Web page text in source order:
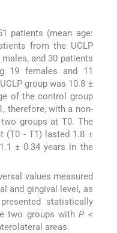
patients (mean age:
from the UCLP
and 30 patients
19 females and 11
group was 10.8 ±
of the control group
therefore, with a non-
groups at T0. The
(T0 - T1) lasted 1.8 ±
± 0.34 years in the
values measured
and gingival level, as
statistically
two groups withP <
areas.